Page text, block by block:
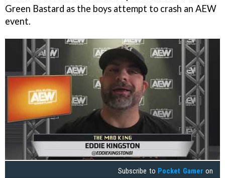
Green Bastard as the boys attempt to crash an AEW
event.
Subscribe to Pocket Gamer on